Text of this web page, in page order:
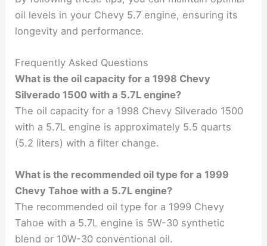
oil levels in your Chevy 5.7 engine, ensuring its
longevity and performance.
Frequently Asked Questions
What is the oil capacity for a 1998 Chevy
Silverado 1500 with a 5.7L engine?
The oil capacity for a 1998 Chevy Silverado 1500
with a 5.7L engine is approximately 5.5 quarts
(5.2 liters) with a filter change.
What is the recommended oil type for a 1999
Chevy Tahoe with a 5.7L engine?
The recommended oil type for a 1999 Chevy
Tahoe with a 5.7L engine is 5W-30 synthetic
blend or 10W-30 conventional oil.